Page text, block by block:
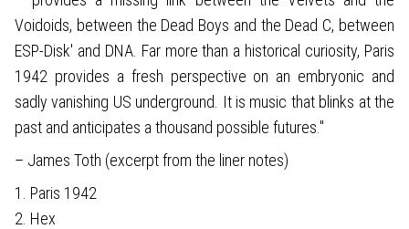
Voidoids, between the Dead Boys and the Dead C, between
ESP-Disk' and DNA. Far more than a historical curiosity, Paris
1942 provides a fresh perspective on an embryonic and
sadly vanishing US underground. It is music that blinks at the
past and anticipates a thousand possible futures."
– James Toth (excerpt from the liner notes)
1. Paris 1942
2. Hex